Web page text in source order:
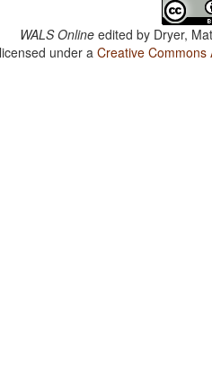
WALS Online edited by Dryer,
under aCreative